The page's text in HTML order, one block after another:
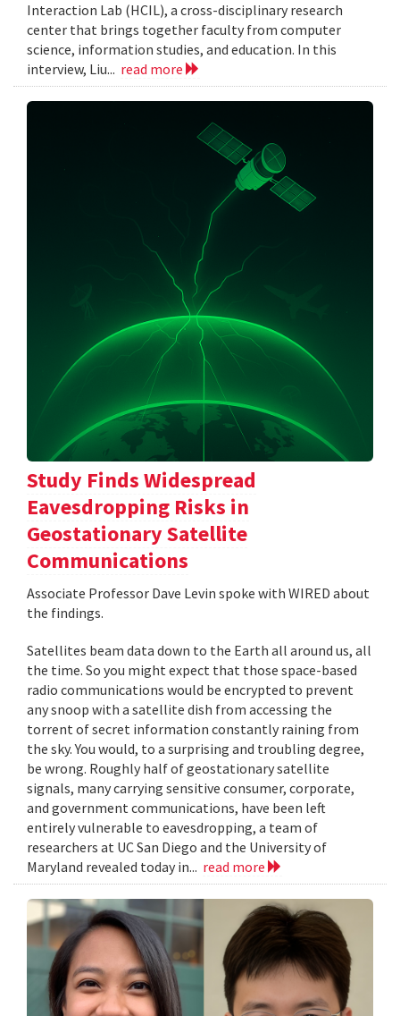
Interaction Lab (HCIL), a cross-disciplinary research
center that brings together faculty from computer
science, information studies, and education. In this
interview, Liu... read more
Study Finds Widespread
Eavesdropping Risks in
Geostationary Satellite
Communications
Associate Professor Dave Levin spoke with WIRED about
the findings.
Satellites beam data down to the Earth all around us, all
the time. So you might expect that those space-based
radio communications would be encrypted to prevent
any snoop with a satellite dish from accessing the
torrent of secret information constantly raining from
the sky. You would, to a surprising and troubling degree,
be wrong. Roughly half of geostationary satellite
signals, many carrying sensitive consumer, corporate,
and government communications, have been left
entirely vulnerable to eavesdropping, a team of
researchers at UC San Diego and the University of
Maryland revealed today in... read more